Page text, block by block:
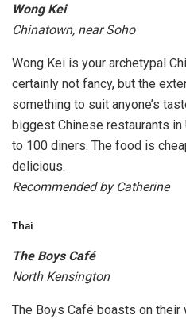
Wong Kei
Chinatown, near Soho
Wong Kei is your archetypal
certainly not fancy, but the
something to suit anyone’s
biggest Chinese restaurants
to 100 diners. The food is
delicious.
Recommended by Catherine
Thai
The Boys Café
North Kensington
The Boys Café boasts on